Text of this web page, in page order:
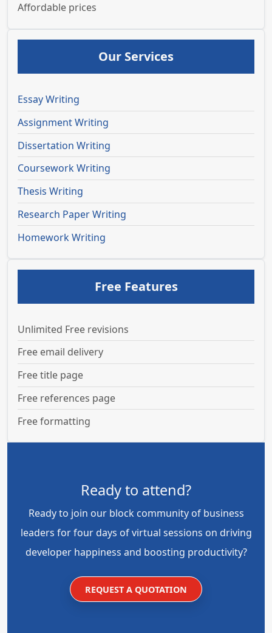
Affordable prices
Our Services
Essay Writing
Assignment Writing
Dissertation Writing
Coursework Writing
Thesis Writing
Research Paper Writing
Homework Writing
Free Features
Unlimited Free revisions
Free email delivery
Free title page
Free references page
Free formatting
Ready to attend?
Ready to join our block community of business
leaders for four days of virtual sessions on driving
developer happiness and boosting productivity?
REQUEST A QUOTATION